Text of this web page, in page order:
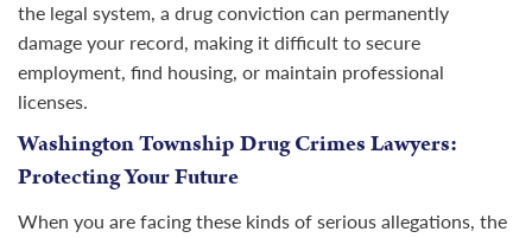
the legal system, a drug conviction can permanently
damage your record, making it difficult to secure
employment, find housing, or maintain professional
licenses.
Washington Township Drug Crimes Lawyers:
Protecting Your Future
When you are facing these kinds of serious allegations, the